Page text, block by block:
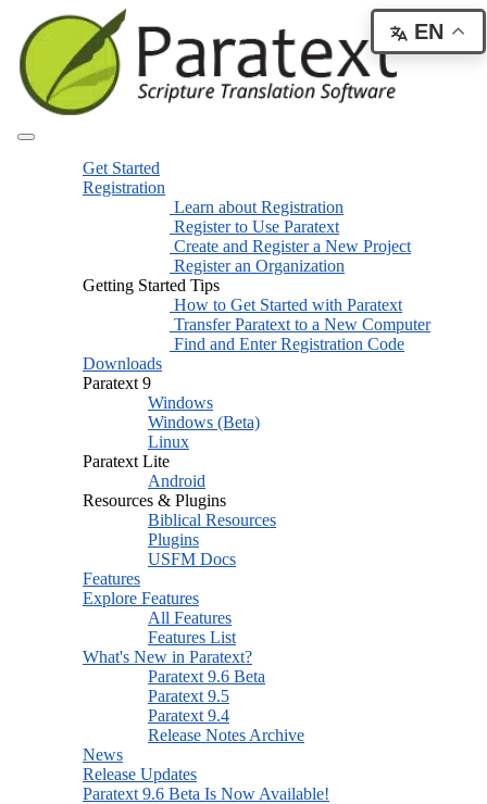
Get Started
Registration
Learn about Registration
Register to Use Paratext
Create and Register a New Project
Register an Organization
Getting Started Tips
How to Get Started with Paratext
Transfer Paratext to a New Computer
Find and Enter Registration Code
Downloads
Paratext 9
Windows
Windows (Beta)
Linux
Paratext Lite
Android
Resources & Plugins
Biblical Resources
Plugins
USFM Docs
Features
Explore Features
All Features
Features List
What's New in Paratext?
Paratext 9.6 Beta
Paratext 9.5
Paratext 9.4
Release Notes Archive
News
Release Updates
Paratext 9.6 Beta Is Now Available!
EN